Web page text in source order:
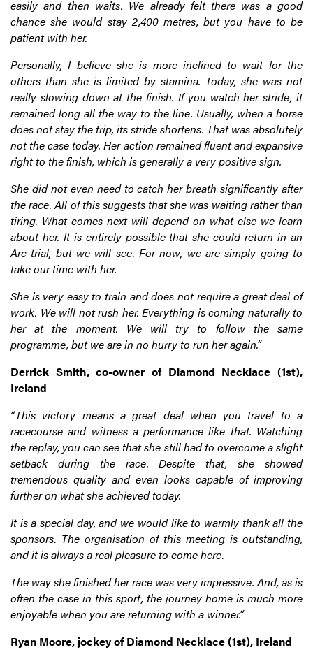
easily and then waits. We already felt there was a good
chance she would stay 2,400 metres, but you have to be
patient with her.
Personally, I believe she is more inclined to wait for the
others than she is limited by stamina. Today, she was not
really slowing down at the finish. If you watch her stride, it
remained long all the way to the line. Usually, when a horse
does not stay the trip, its stride shortens. That was absolutely
not the case today. Her action remained fluent and expansive
right to the finish, which is generally a very positive sign.
She did not even need to catch her breath significantly after
the race. All of this suggests that she was waiting rather than
tiring. What comes next will depend on what else we learn
about her. It is entirely possible that she could return in an
Arc trial, but we will see. For now, we are simply going to
take our time with her.
She is very easy to train and does not require a great deal of
work. We will not rush her. Everything is coming naturally to
her at the moment. We will try to follow the same
programme, but we are in no hurry to run her again.”
Derrick Smith, co-owner of Diamond Necklace (1st),
Ireland
“This victory means a great deal when you travel to a
racecourse and witness a performance like that. Watching
the replay, you can see that she still had to overcome a slight
setback during the race. Despite that, she showed
tremendous quality and even looks capable of improving
further on what she achieved today.
It is a special day, and we would like to warmly thank all the
sponsors. The organisation of this meeting is outstanding,
and it is always a real pleasure to come here.
The way she finished her race was very impressive. And, as is
often the case in this sport, the journey home is much more
enjoyable when you are returning with a winner.”
Ryan Moore, jockey of Diamond Necklace (1st), Ireland